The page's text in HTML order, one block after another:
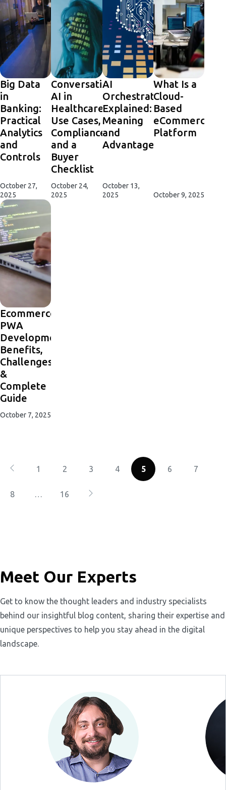
Big Data
in
Banking:
Practical
Analytics
and
Controls
October 27,
2025
Conversational
AI in
Healthcare:
Use Cases,
Compliance,
and a
Buyer
Checklist
October 24,
2025
AI
Orchestration
Explained:
Meaning
and
Advantages
October 13,
2025
What Is a
Cloud-
Based
eCommerce
Platform
October 9, 2025
Ecommerce
PWA
Development:
Benefits,
Challenges
&
Complete
Guide
October 7, 2025
1 2 3 4 5 6 7
8 … 16
Meet Our Experts
Get to know the thought leaders and industry specialists
behind our insightful blog content, sharing their expertise and
unique perspectives to help you stay ahead in the digital
landscape.